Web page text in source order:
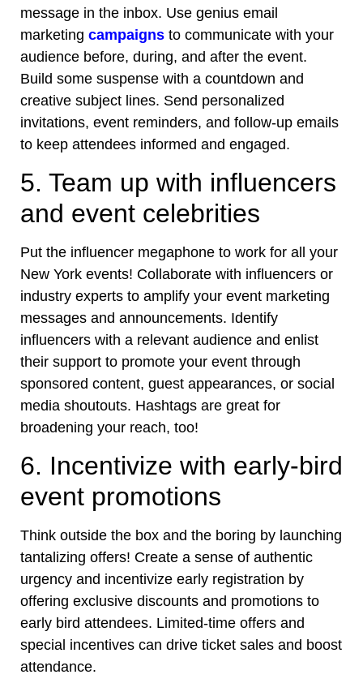
message in the inbox. Use genius email
marketing campaigns to communicate with your
audience before, during, and after the event.
Build some suspense with a countdown and
creative subject lines. Send personalized
invitations, event reminders, and follow-up emails
to keep attendees informed and engaged.
5. Team up with influencers
and event celebrities
Put the influencer megaphone to work for all your
New York events! Collaborate with influencers or
industry experts to amplify your event marketing
messages and announcements. Identify
influencers with a relevant audience and enlist
their support to promote your event through
sponsored content, guest appearances, or social
media shoutouts. Hashtags are great for
broadening your reach, too!
6. Incentivize with early-bird
event promotions
Think outside the box and the boring by launching
tantalizing offers! Create a sense of authentic
urgency and incentivize early registration by
offering exclusive discounts and promotions to
early bird attendees. Limited-time offers and
special incentives can drive ticket sales and boost
attendance.